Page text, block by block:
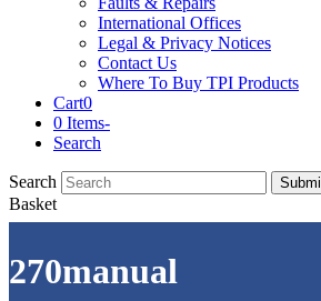
International Offices
Legal & Privacy Notices
Contact Us
Where To Buy TPI Products
Cart0
0 Items-
Search
Search
Basket
270manual